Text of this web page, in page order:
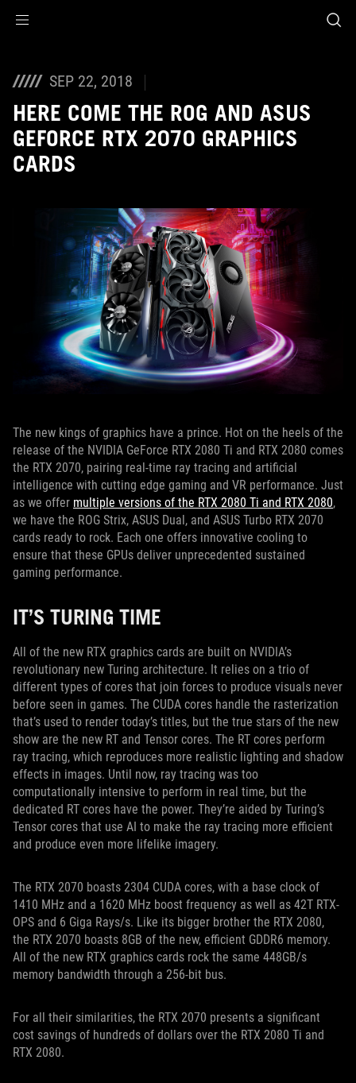
SEP 22, 2018
HERE COME THE ROG AND ASUS
GEFORCE RTX 2070 GRAPHICS
CARDS
The new kings of graphics have a prince. Hot on the heels of the
release of the NVIDIA GeForce RTX 2080 Ti and RTX 2080 comes
the RTX 2070, pairing real-time ray tracing and artificial
intelligence with cutting edge gaming and VR performance. Just
as we offer multiple versions of the RTX 2080 Ti and RTX 2080,
we have the ROG Strix, ASUS Dual, and ASUS Turbo RTX 2070
cards ready to rock. Each one offers innovative cooling to
ensure that these GPUs deliver unprecedented sustained
gaming performance.
IT’S TURING TIME
All of the new RTX graphics cards are built on NVIDIA’s
revolutionary new Turing architecture. It relies on a trio of
different types of cores that join forces to produce visuals never
before seen in games. The CUDA cores handle the rasterization
that’s used to render today’s titles, but the true stars of the new
show are the new RT and Tensor cores. The RT cores perform
ray tracing, which reproduces more realistic lighting and shadow
effects in images. Until now, ray tracing was too
computationally intensive to perform in real time, but the
dedicated RT cores have the power. They’re aided by Turing’s
Tensor cores that use AI to make the ray tracing more efficient
and produce even more lifelike imagery.
The RTX 2070 boasts 2304 CUDA cores, with a base clock of
1410 MHz and a 1620 MHz boost frequency as well as 42T RTX-
OPS and 6 Giga Rays/s. Like its bigger brother the RTX 2080,
the RTX 2070 boasts 8GB of the new, efficient GDDR6 memory.
All of the new RTX graphics cards rock the same 448GB/s
memory bandwidth through a 256-bit bus.
For all their similarities, the RTX 2070 presents a significant
cost savings of hundreds of dollars over the RTX 2080 Ti and
RTX 2080.